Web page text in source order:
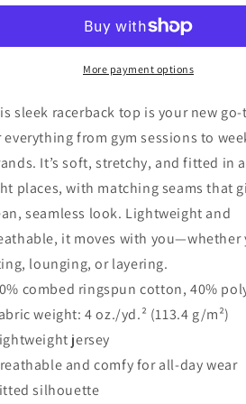
of
Because
The
Brave
Women’s
Tank
Top
Land
of
the
Because
The
Brave
Women’s
Top
More payment options
sleek racerback top is your new
everything from gym sessions to
It’s soft, stretchy, and fitted in
places, with matching seams that
seamless look. Lightweight and
it moves with you—whether
lounging, or layering.
combed ringspun cotton, 40%
weight: 4 oz./yd.² (113.4 g/m²)
jersey
and comfy for all-day wear
silhouette